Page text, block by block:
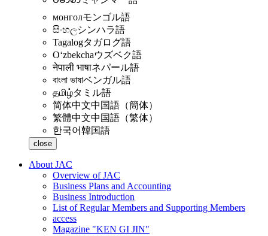
монголモンゴル語
සිංහලシンハラ語
Tagalogタガログ語
Oʻzbekchaウズベク語
नेपाली भाषाネパール語
বাংলা ভাষাベンガル語
தமிழ்タミル語
简体中文中国語（簡体）
繁體中文中国語（繁体）
한국어韓国語
close
About JAC
Overview of JAC
Business Plans and Accounting
Business Introduction
List of Regular Members and Supporting Members
access
Magazine "KEN GI JIN"